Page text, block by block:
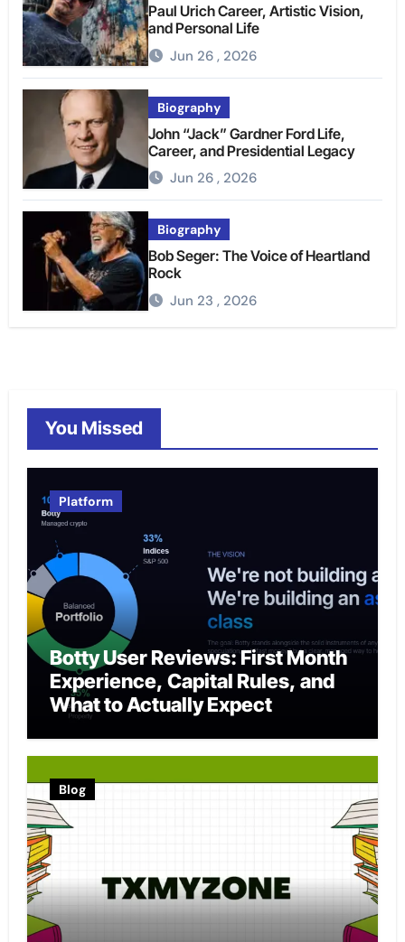
Paul Urich Career, Artistic Vision,
and Personal Life
Jun 26 , 2026
Biography
John “Jack” Gardner Ford Life,
Career, and Presidential Legacy
Jun 26 , 2026
Biography
Bob Seger: The Voice of Heartland
Rock
Jun 23 , 2026
You Missed
Platform
Botty User Reviews: First Month
Experience, Capital Rules, and
What to Actually Expect
Blog